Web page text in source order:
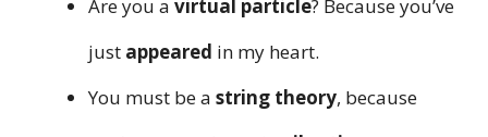
Are you a virtual particle? Because you’ve
just appeared in my heart.
You must be a string theory, because